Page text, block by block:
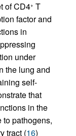
of CD4+ T
factor and
in
under
the lung and
self-
that
in the
pathogens,
tract (16)